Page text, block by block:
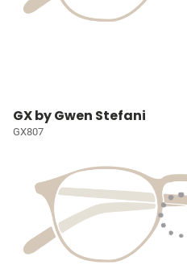
GX by Gwen Stefani
GX807